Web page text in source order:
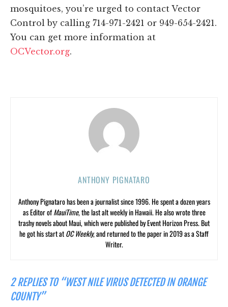
mosquitoes, you’re urged to contact Vector
Control by calling 714-971-2421 or 949-654-2421.
You can get more information at
OCVector.org.
ANTHONY PIGNATARO
Anthony Pignataro has been a journalist since 1996. He spent a dozen years
as Editor ofMauiTime, the last alt weekly in Hawaii. He also wrote three
trashy novels about Maui, which were published by Event Horizon Press. But
he got his start atOC Weekly, and returned to the paper in 2019 as a Staff
Writer.
2 REPLIES TO “WEST NILE VIRUS DETECTED IN ORANGE
COUNTY”